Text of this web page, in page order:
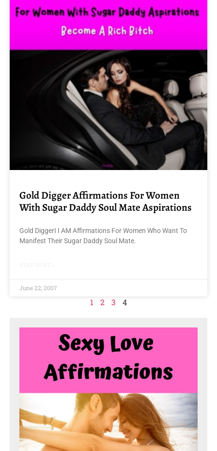
Gold Digger Affirmations For Women
With Sugar Daddy Soul Mate Aspirations
Gold DiggerI I AM Affirmations For Women Who Want To
Manifest Their Sugar Daddy Soul Mate.
June 22, 2007
1 2 3 4